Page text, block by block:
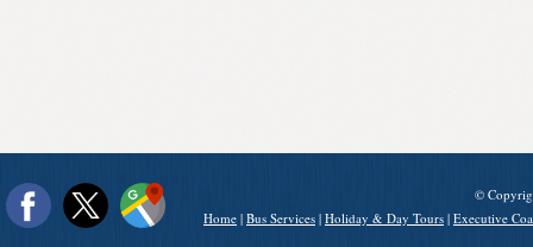
©
Home | Bus Services | Holiday & Day Tours | Executive